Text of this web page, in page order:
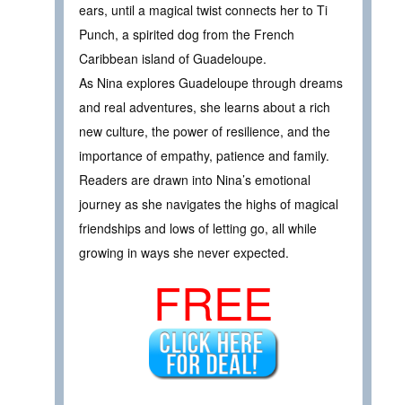
ears, until a magical twist connects her to Ti
Punch, a spirited dog from the French
Caribbean island of Guadeloupe.
As Nina explores Guadeloupe through dreams
and real adventures, she learns about a rich
new culture, the power of resilience, and the
importance of empathy, patience and family.
Readers are drawn into Nina’s emotional
journey as she navigates the highs of magical
friendships and lows of letting go, all while
growing in ways she never expected.
FREE